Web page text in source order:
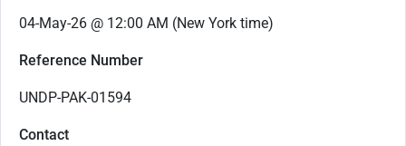
04-May-26 @ 12:00 AM (New York time)
Reference Number
UNDP-PAK-01594
Contact